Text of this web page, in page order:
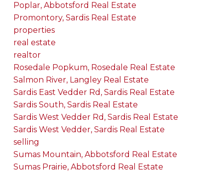
Poplar, Abbotsford Real Estate
Promontory, Sardis Real Estate
properties
real estate
realtor
Rosedale Popkum, Rosedale Real Estate
Salmon River, Langley Real Estate
Sardis East Vedder Rd, Sardis Real Estate
Sardis South, Sardis Real Estate
Sardis West Vedder Rd, Sardis Real Estate
Sardis West Vedder, Sardis Real Estate
selling
Sumas Mountain, Abbotsford Real Estate
Sumas Prairie, Abbotsford Real Estate